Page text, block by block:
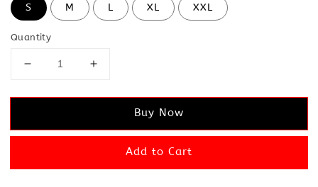
S M L XL XXL
Quantity
Buy Now
Add to Cart